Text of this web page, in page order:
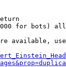
for bots)
available,